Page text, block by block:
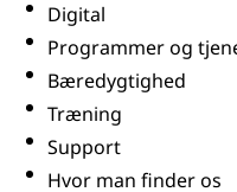
Digital
Programmer og
Bæredygtighed
Træning
Support
Hvor man finder os